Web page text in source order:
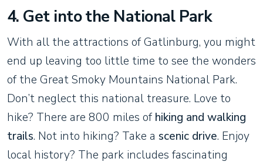
4. Get into the National Park
With all the attractions of Gatlinburg, you might
end up leaving too little time to see the wonders
of the Great Smoky Mountains National Park.
Don’t neglect this national treasure. Love to
hike? There are 800 miles ofhiking and walking
trails. Not into hiking? Take a scenic drive. Enjoy
local history? The park includes fascinating